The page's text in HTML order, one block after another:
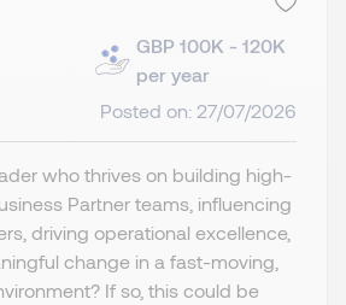
GBP 100K - 120K
per year
Posted on: 27/07/2026
who thrives on building high-
Partner teams, influencing
driving operational excellence,
change in a fast-moving,
If so, this could be